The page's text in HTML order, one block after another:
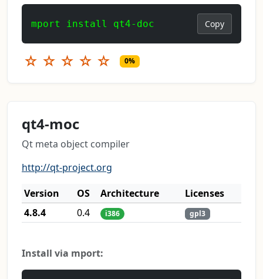
mport install qt4-doc Copy
☆ ☆ ☆ ☆ ☆ 0%
qt4-moc
Qt meta object compiler
http://qt-project.org
Version
OS Architecture
Licenses
4.8.4
0.4 i386 gpl3
Install via mport: